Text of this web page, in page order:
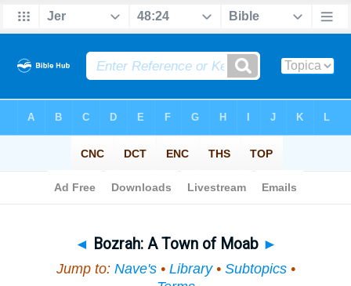
◄ Bozrah: A Town of Moab ►
Jump to: Nave's• Library• Subtopics•